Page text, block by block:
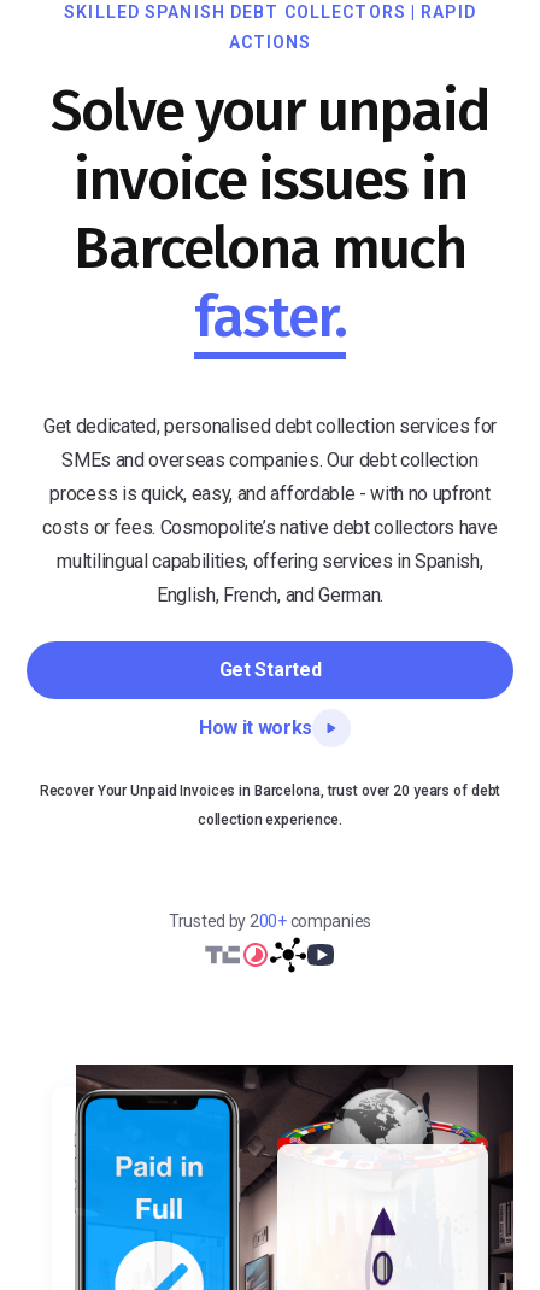
SKILLED SPANISH DEBT COLLECTORS | RAPID
ACTIONS
Solve your unpaid
invoice issues in
Barcelona much
faster.
Get dedicated, personalised debt collection services for
SMEs and overseas companies. Our debt collection
process is quick, easy, and affordable - with no upfront
costs or fees. Cosmopolite’s native debt collectors have
multilingual capabilities, offering services in Spanish,
English, French, and German.
Get Started
How it works
Recover Your Unpaid Invoices in Barcelona, trust over 20 years of debt
collection experience.
Trusted by 200+companies